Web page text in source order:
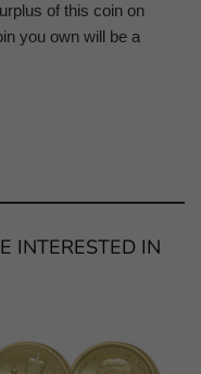
of this coin on
you own will be a
INTERESTED IN